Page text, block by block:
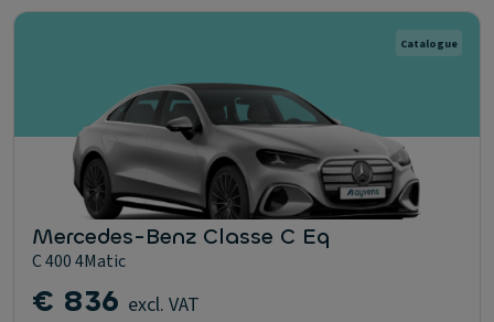
Catalogue
Mercedes-Benz Classe C Eq
C 400 4Matic
€ 836 excl. VAT